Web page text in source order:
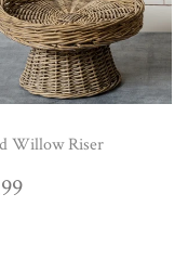
Willow Riser